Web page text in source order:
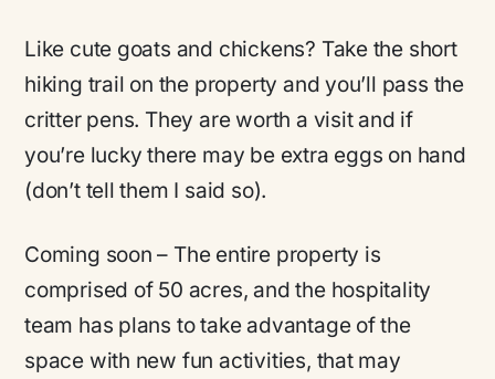
Like cute goats and chickens? Take the short
hiking trail on the property and you’ll pass the
critter pens. They are worth a visit and if
you’re lucky there may be extra eggs on hand
(don’t tell them I said so).
Coming soon – The entire property is
comprised of 50 acres, and the hospitality
team has plans to take advantage of the
space with new fun activities, that may